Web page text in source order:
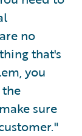
no
that's
you
sure